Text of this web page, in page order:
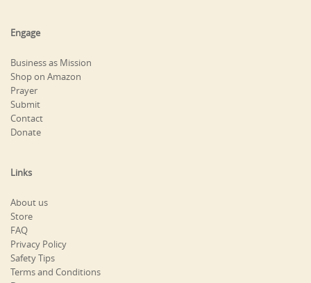
Engage
Business as Mission
Shop on Amazon
Prayer
Submit
Contact
Donate
Links
About us
Store
FAQ
Privacy Policy
Safety Tips
Terms and Conditions